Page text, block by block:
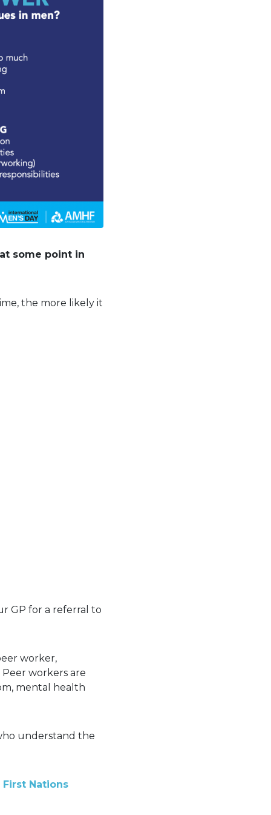
some point in
the more likely it
GP for a referral to
worker,
workers are
mental health
understand the
Nations